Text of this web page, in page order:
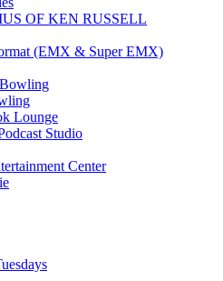
OF KEN RUSSELL
(EMX & Super EMX)
Lounge
Studio
Center